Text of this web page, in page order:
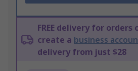
FREE delivery for orders
create a business
delivery from just $28